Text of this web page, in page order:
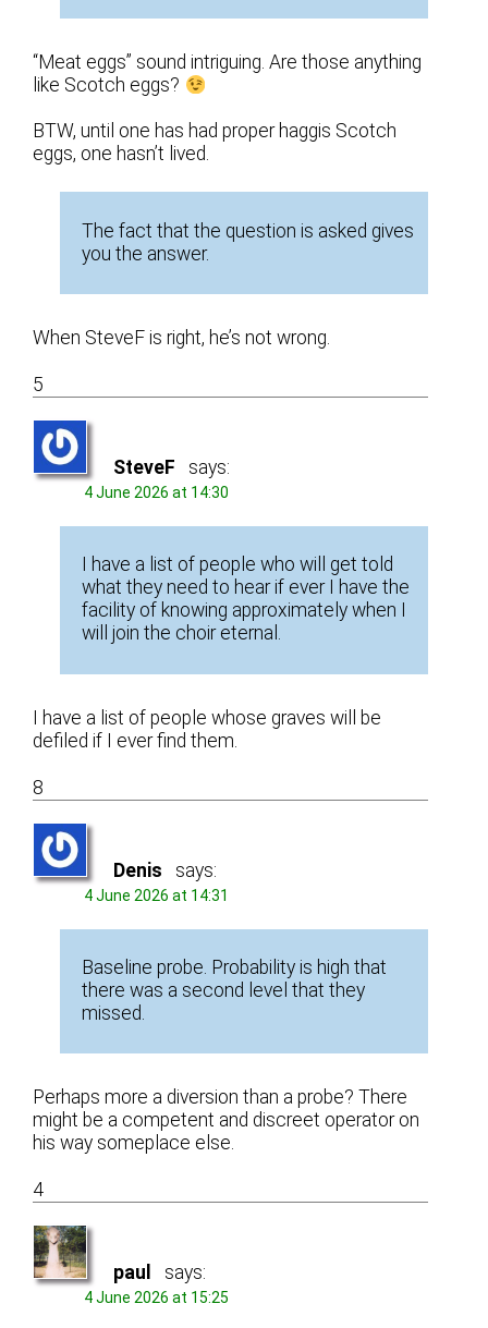
“Meat eggs” sound intriguing. Are those anything
like Scotch eggs?
BTW, until one has had proper haggis Scotch
eggs, one hasn’t lived.
The fact that the question is asked gives
you the answer.
When SteveF is right, he’s not wrong.
5
SteveF says:
4 June 2026 at 14:30
I have a list of people who will get told
what they need to hear if ever I have the
facility of knowing approximately when I
will join the choir eternal.
I have a list of people whose graves will be
defiled if I ever find them.
8
Denis says:
4 June 2026 at 14:31
Baseline probe. Probability is high that
there was a second level that they
missed.
Perhaps more a diversion than a probe? There
might be a competent and discreet operator on
his way someplace else.
4
paul says:
4 June 2026 at 15:25